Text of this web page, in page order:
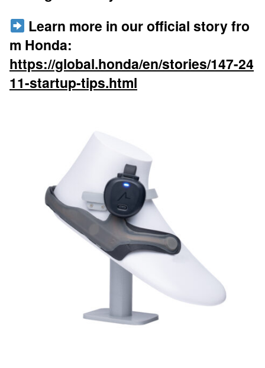
Learn more in our official story fro
m Honda:
https://global.honda/en/stories/147-24
11-startup-tips.html